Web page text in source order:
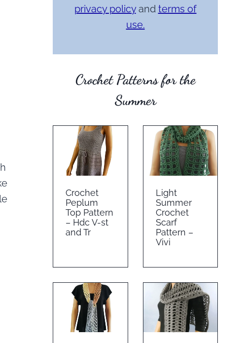
privacy policyand terms of
use.
Crochet Patterns for the
Summer
Crochet
Peplum
Top Pattern
– Hdc V-st
and Tr
Light
Summer
Crochet
Scarf
Pattern –
Vivi